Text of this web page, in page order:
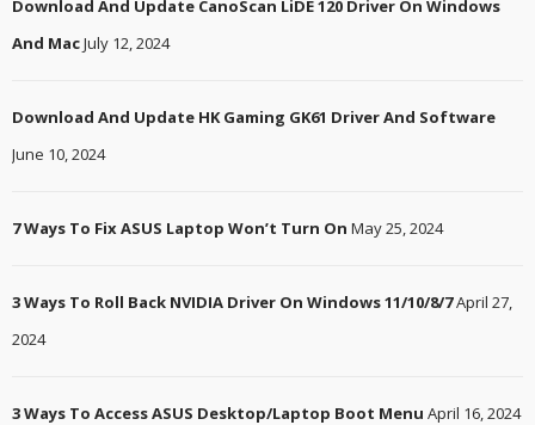
Download And Update CanoScan LiDE 120 Driver On Windows
And MacJuly 12, 2024
Download And Update HK Gaming GK61 Driver And Software
June 10, 2024
7 Ways To Fix ASUS Laptop Won’t Turn On May 25, 2024
3 Ways To Roll Back NVIDIA Driver On Windows 11/10/8/7April 27,
2024
3 Ways To Access ASUS Desktop/Laptop Boot Menu April 16, 2024